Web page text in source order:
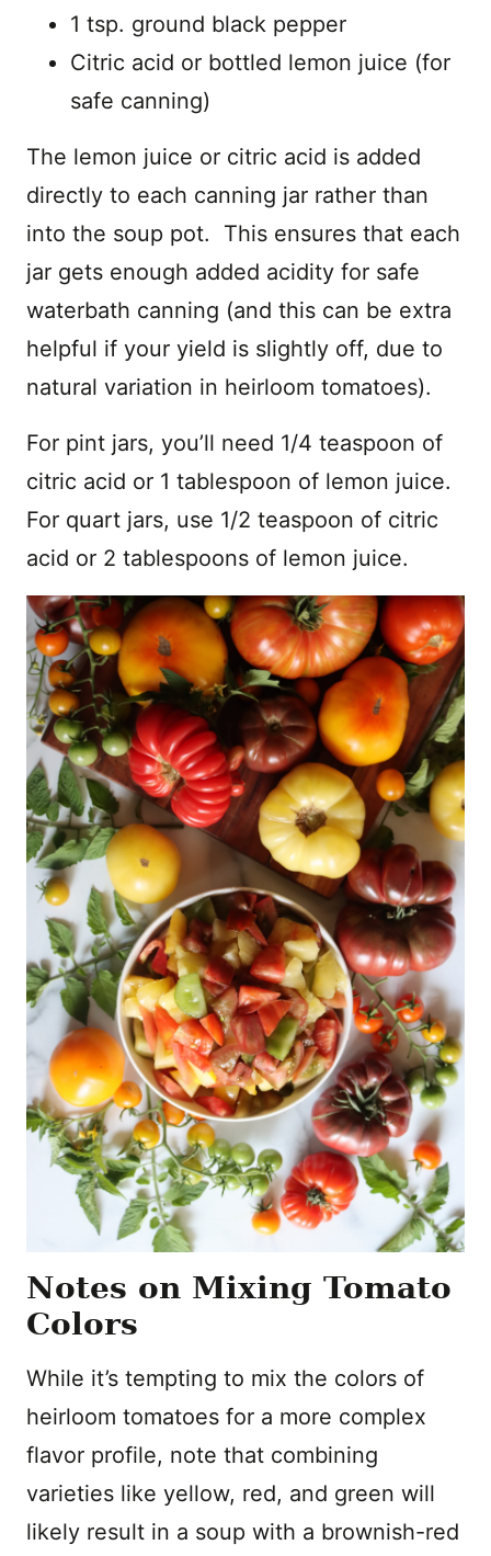
1 tsp. ground black pepper
Citric acid or bottled lemon juice (for
safe canning)
The lemon juice or citric acid is added
directly to each canning jar rather than
into the soup pot. This ensures that each
jar gets enough added acidity for safe
waterbath canning (and this can be extra
helpful if your yield is slightly off, due to
natural variation in heirloom tomatoes).
For pint jars, you’ll need 1/4 teaspoon of
citric acid or 1 tablespoon of lemon juice.
For quart jars, use 1/2 teaspoon of citric
acid or 2 tablespoons of lemon juice.
Notes on Mixing Tomato
Colors
While it’s tempting to mix the colors of
heirloom tomatoes for a more complex
flavor profile, note that combining
varieties like yellow, red, and green will
likely result in a soup with a brownish-red